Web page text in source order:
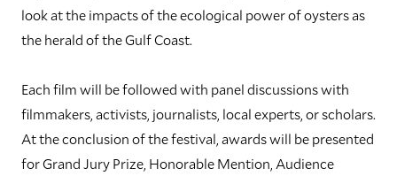
look at the impacts of the ecological power of oysters as
the herald of the Gulf Coast.
Each film will be followed with panel discussions with
filmmakers, activists, journalists, local experts, or scholars.
At the conclusion of the festival, awards will be presented
for Grand Jury Prize, Honorable Mention, Audience